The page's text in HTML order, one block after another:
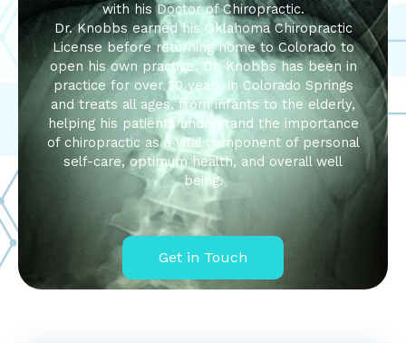
with his Doctor of Chiropractic.
Dr. Knobbs earned his Oklahoma Chiropractic
License before returning home to Colorado to
open his own practice. Dr. Knobbs has been in
practice for over 20 years in Colorado Springs
and treats all ages, from infants to the elderly,
helping his patients understand the importance
of chiropractic as a vital component of personal
self-care, optimum health, and overall well
being.
Get in Touch